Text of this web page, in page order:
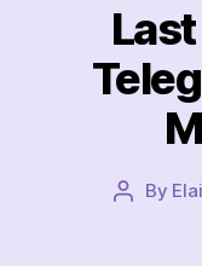
Post
By